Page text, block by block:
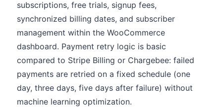
subscriptions, free trials, signup fees,
synchronized billing dates, and subscriber
management within the WooCommerce
dashboard. Payment retry logic is basic
compared to Stripe Billing or Chargebee: failed
payments are retried on a fixed schedule (one
day, three days, five days after failure) without
machine learning optimization.